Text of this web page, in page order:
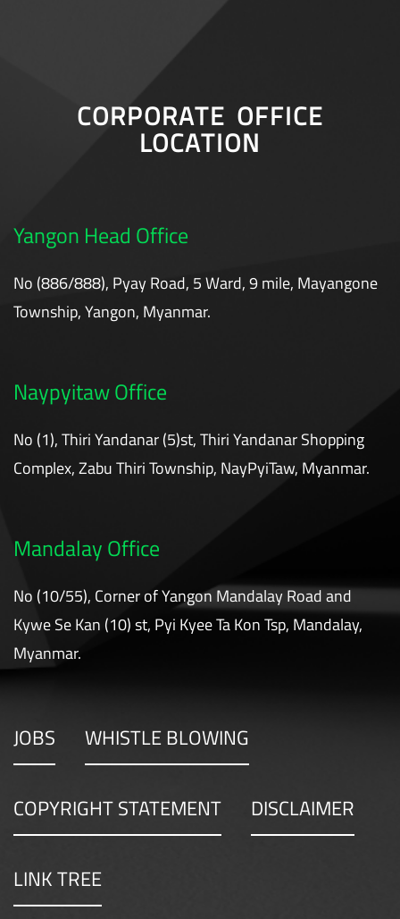
CORPORATE OFFICE
LOCATION
Yangon Head Office
No (886/888), Pyay Road, 5 Ward, 9 mile, Mayangone
Township, Yangon, Myanmar.
Naypyitaw Office
No (1), Thiri Yandanar (5)st, Thiri Yandanar Shopping
Complex, Zabu Thiri Township, NayPyiTaw, Myanmar.
Mandalay Office
No (10/55), Corner of Yangon Mandalay Road and
Kywe Se Kan (10) st, Pyi Kyee Ta Kon Tsp, Mandalay,
Myanmar.
JOBS WHISTLE BLOWING
COPYRIGHT STATEMENT DISCLAIMER
LINK TREE